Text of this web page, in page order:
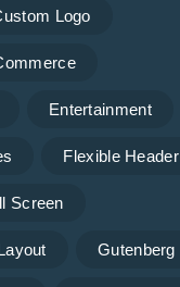
Logo
Entertainment
Flexible Header
Screen
Gutenberg